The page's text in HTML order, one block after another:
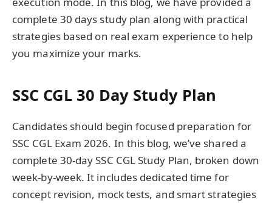
complete 30 days study plan along with practical
strategies based on real exam experience to help
you maximize your marks.
SSC CGL 30 Day Study Plan
Candidates should begin focused preparation for
SSC CGL Exam 2026. In this blog, we’ve shared a
complete 30-day SSC CGL Study Plan, broken down
week-by-week. It includes dedicated time for
concept revision, mock tests, and smart strategies